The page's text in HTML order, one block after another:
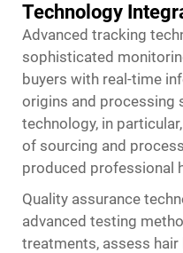
Technology
Advanced tracking
sophisticated
buyers with real-time
origins and processing
technology, in
of sourcing and
produced professional
Quality assurance
advanced testing
treatments, assess